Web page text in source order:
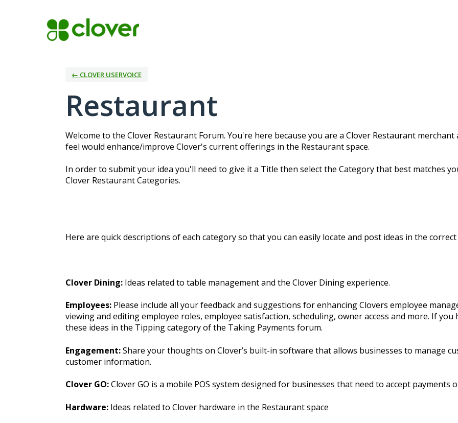
← CLOVER USERVOICE
Restaurant
Welcome to the Clover Restaurant Forum. You're here because you are a Clover Restaurant
feel would enhance/improve Clover's current offerings in the Restaurant space.
In order to submit your idea you'll need to give it a Title then select the Category that best matches
Clover Restaurant Categories.
Here are quick descriptions of each category so that you can easily locate and post ideas in the correct
Clover Dining: Ideas related to table management and the Clover Dining experience.
Employees: Please include all your feedback and suggestions for enhancing Clovers employee
viewing and editing employee roles, employee satisfaction, scheduling, owner access and more. If
these ideas in the Tipping category of the Taking Payments forum.
Engagement:Share your thoughts on Clover’s built-in software that allows businesses to manage
customer information.
Clover GO:Clover GO is a mobile POS system designed for businesses that need to accept payments
Hardware: Ideas related to Clover hardware in the Restaurant space